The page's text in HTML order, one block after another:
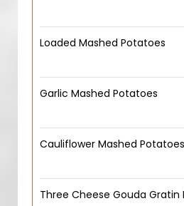
Loaded Mashed Potatoes
Garlic Mashed Potatoes
Cauliflower Mashed Potatoes
Three Cheese Gouda Gratin